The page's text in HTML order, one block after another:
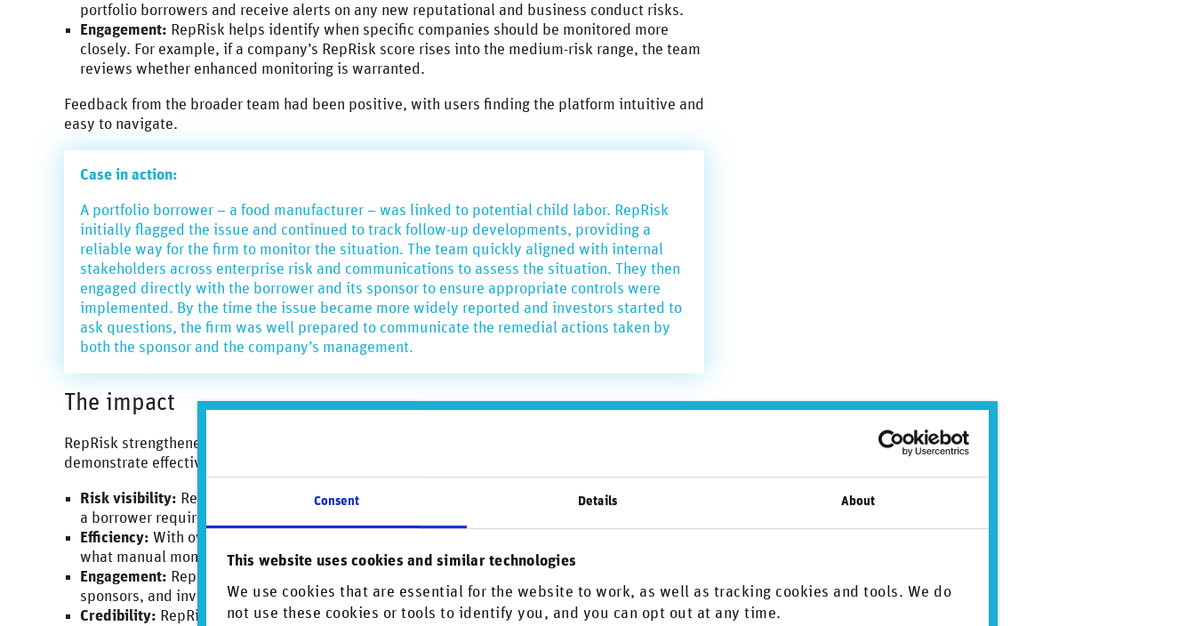
Consent Details About
This website uses cookies and similar technologies
We use cookies that are essential for the website to work, as well as tracking cookies and tools. We do
not use these cookies or tools to identify you, and you can opt out at any time.
portfolio borrowers and receive alerts on any new reputational and business conduct risks.
Engagement: RepRisk helps identify when specific companies should be monitored more
closely. For example, if a company’s RepRisk score rises into the medium-risk range, the team
reviews whether enhanced monitoring is warranted.
Feedback from the broader team had been positive, with users finding the platform intuitive and
easy to navigate.
Case in action:
A portfolio borrower – a food manufacturer – was linked to potential child labor. RepRisk
initially flagged the issue and continued to track follow-up developments, providing a
reliable way for the firm to monitor the situation. The team quickly aligned with internal
stakeholders across enterprise risk and communications to assess the situation. They then
engaged directly with the borrower and its sponsor to ensure appropriate controls were
implemented. By the time the issue became more widely reported and investors started to
ask questions, the firm was well prepared to communicate the remedial actions taken by
both the sponsor and the company’s management.
The impact
RepRisk strengthened the firm’s ability to systematically manage business conduct risks and
demonstrate effective due diligence to stakeholders:
Risk visibility: RepRisk provides portfolio-wide monitoring, allowing the firm to identify when
a borrower requires closer attention.
Efficiency: With over 500 companies to monitor, RepRisk offers a scalable solution beyond
what manual monitoring could achieve.
Engagement: RepRisk alerts enable timely and proactive engagement with borrowers,
sponsors, and investors to address emerging risks.
Credibility: RepRisk’s long history – monitoring incidents since 2007 – provides a depth of